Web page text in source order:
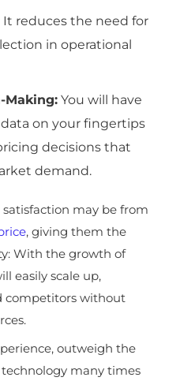
It reduces the need for
in operational
Making: You will have
on your fingertips
decisions that
demand.
may be from
, giving them the
With the growth of
easily scale up,
competitors without
outweigh the
many times